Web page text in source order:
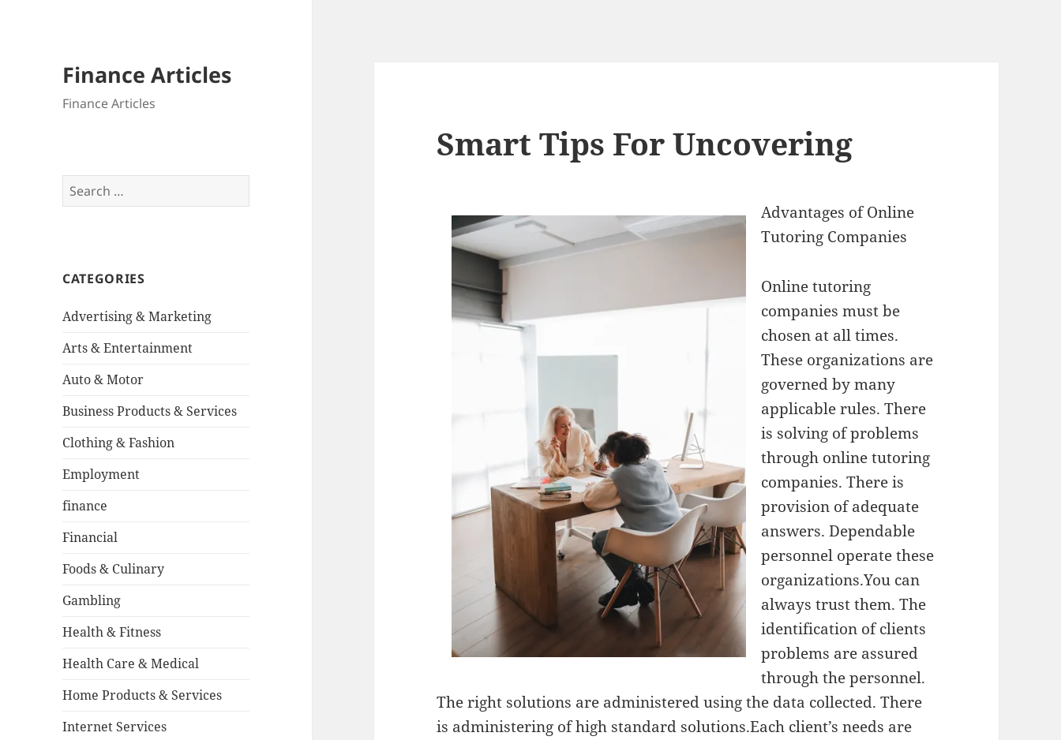
Finance Articles
Finance Articles
Search
for:
CATEGORIES
Advertising & Marketing
Arts & Entertainment
Auto & Motor
Business Products & Services
Clothing & Fashion
Employment
finance
Financial
Foods & Culinary
Gambling
Health & Fitness
Health Care & Medical
Home Products & Services
Internet Services
Smart Tips For Uncovering
Advantages of Online
Tutoring Companies
Online tutoring
companies must be
chosen at all times.
These organizations are
governed by many
applicable rules. There
is solving of problems
through online tutoring
companies. There is
provision of adequate
answers. Dependable
personnel operate these
organizations.You can
always trust them. The
identification of clients
problems are assured
through the personnel.
The right solutions are administered using the data collected. There
is administering of high standard solutions.Each client’s needs are